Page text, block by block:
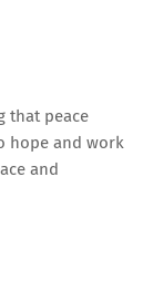
that peace
hope and work
and